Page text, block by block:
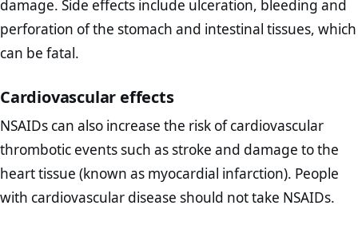
damage. Side effects include ulceration, bleeding and
perforation of the stomach and intestinal tissues, which
can be fatal.
Cardiovascular effects
NSAIDs can also increase the risk of cardiovascular
thrombotic events such as stroke and damage to the
heart tissue (known as myocardial infarction). People
with cardiovascular disease should not take NSAIDs.